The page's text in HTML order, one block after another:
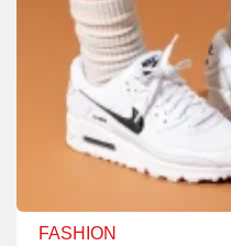
FASHION